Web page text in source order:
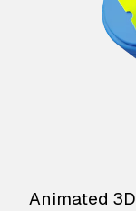
Animated 3D